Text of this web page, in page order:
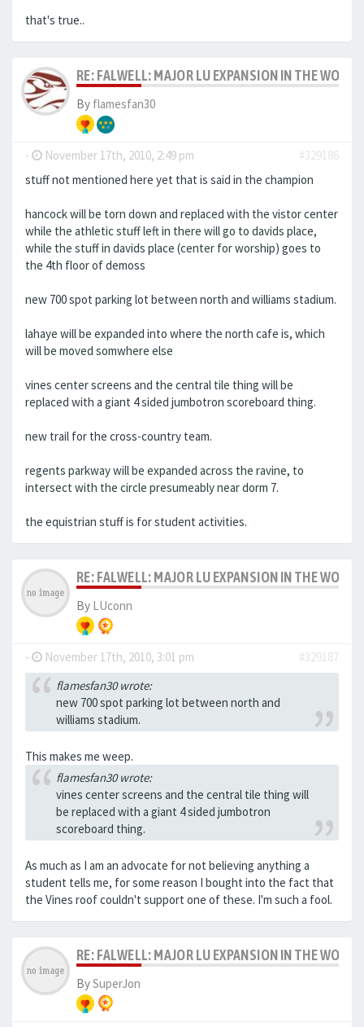
that's true..
RE: FALWELL: MAJOR LU EXPANSION IN THE WORKS
By flamesfan30
- November 17th, 2010, 2:49 pm
#329186
stuff not mentioned here yet that is said in the champion
hancock will be torn down and replaced with the vistor center
while the athletic stuff left in there will go to davids place,
while the stuff in davids place (center for worship) goes to
the 4th floor of demoss
new 700 spot parking lot between north and williams stadium.
lahaye will be expanded into where the north cafe is, which
will be moved somwhere else
vines center screens and the central tile thing will be
replaced with a giant 4 sided jumbotron scoreboard thing.
new trail for the cross-country team.
regents parkway will be expanded across the ravine, to
intersect with the circle presumeably near dorm 7.
the equistrian stuff is for student activities.
RE: FALWELL: MAJOR LU EXPANSION IN THE WORKS
By LUconn
- November 17th, 2010, 3:01 pm
#329187
flamesfan30 wrote:
new 700 spot parking lot between north and
williams stadium.
This makes me weep.
flamesfan30 wrote:
vines center screens and the central tile thing will
be replaced with a giant 4 sided jumbotron
scoreboard thing.
As much as I am an advocate for not believing anything a
student tells me, for some reason I bought into the fact that
the Vines roof couldn't support one of these. I'm such a fool.
RE: FALWELL: MAJOR LU EXPANSION IN THE WORKS
BySuperJon